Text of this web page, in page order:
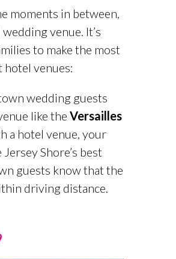
moments in between,
venue. It’s
to make the most
hotel venues:
wedding guests
like the Versailles
a hotel venue, your
Shore’s best
guests know that the
driving distance.